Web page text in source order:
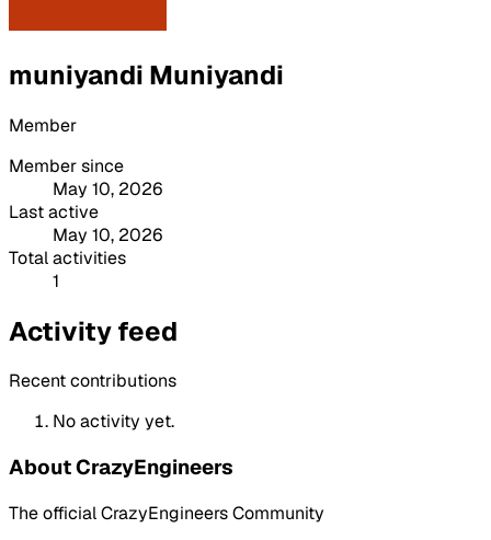
muniyandi Muniyandi
Member
Member since
May 10, 2026
Last active
May 10, 2026
Total activities
1
Activity feed
Recent contributions
No activity yet.
About CrazyEngineers
The official CrazyEngineers Community